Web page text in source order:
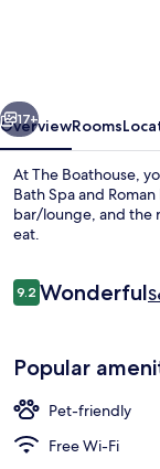
17+
OverviewRooms
At The Boathouse,
Bath Spa and
bar/lounge, and the
eat.
Reviews
9.29.2 out of 10
Wonderful
Popular
Pet-friendly
Free Wi-Fi